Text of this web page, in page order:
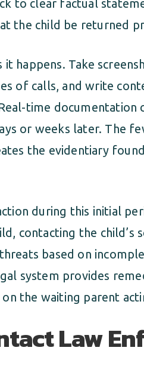
to clear factual
the child be returned
happens. Take
of calls, and write
time
or weeks later. The
the evidentiary
during this initial
contacting the child’s
based on
system provides
the waiting parent
Law